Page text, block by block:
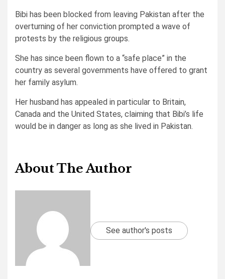
Bibi has been blocked from leaving Pakistan after the
overturning of her conviction prompted a wave of
protests by the religious groups.
She has since been flown to a “safe place” in the
country as several governments have offered to grant
her family asylum.
Her husband has appealed in particular to Britain,
Canada and the United States, claiming that Bibi’s life
would be in danger as long as she lived in Pakistan.
About The Author
See author's posts